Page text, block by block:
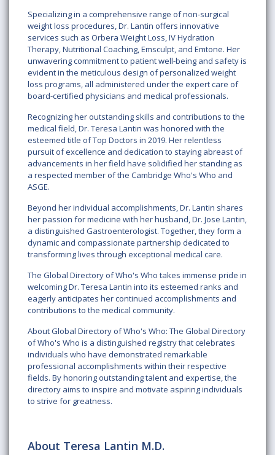
Specializing in a comprehensive range of non-surgical
weight loss procedures, Dr. Lantin offers innovative
services such as Orbera Weight Loss, IV Hydration
Therapy, Nutritional Coaching, Emsculpt, and Emtone. Her
unwavering commitment to patient well-being and safety is
evident in the meticulous design of personalized weight
loss programs, all administered under the expert care of
board-certified physicians and medical professionals.
Recognizing her outstanding skills and contributions to the
medical field, Dr. Teresa Lantin was honored with the
esteemed title of Top Doctors in 2019. Her relentless
pursuit of excellence and dedication to staying abreast of
advancements in her field have solidified her standing as
a respected member of the Cambridge Who's Who and
ASGE.
Beyond her individual accomplishments, Dr. Lantin shares
her passion for medicine with her husband, Dr. Jose Lantin,
a distinguished Gastroenterologist. Together, they form a
dynamic and compassionate partnership dedicated to
transforming lives through exceptional medical care.
The Global Directory of Who's Who takes immense pride in
welcoming Dr. Teresa Lantin into its esteemed ranks and
eagerly anticipates her continued accomplishments and
contributions to the medical community.
About Global Directory of Who's Who: The Global Directory
of Who's Who is a distinguished registry that celebrates
individuals who have demonstrated remarkable
professional accomplishments within their respective
fields. By honoring outstanding talent and expertise, the
directory aims to inspire and motivate aspiring individuals
to strive for greatness.
About Teresa Lantin M.D.